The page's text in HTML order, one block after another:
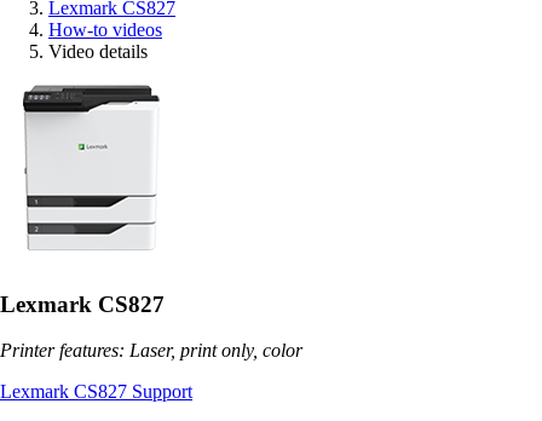
Lexmark CS827
How-to videos
Video details
Lexmark CS827
Printer features: Laser, print only, color
Lexmark CS827 Support